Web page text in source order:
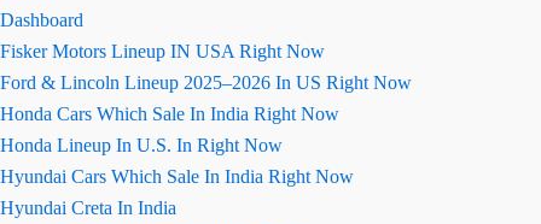
Dashboard
Fisker Motors Lineup IN USA Right Now
Ford & Lincoln Lineup 2025–2026 In US Right Now
Honda Cars Which Sale In India Right Now
Honda Lineup In U.S. In Right Now
Hyundai Cars Which Sale In India Right Now
Hyundai Creta In India